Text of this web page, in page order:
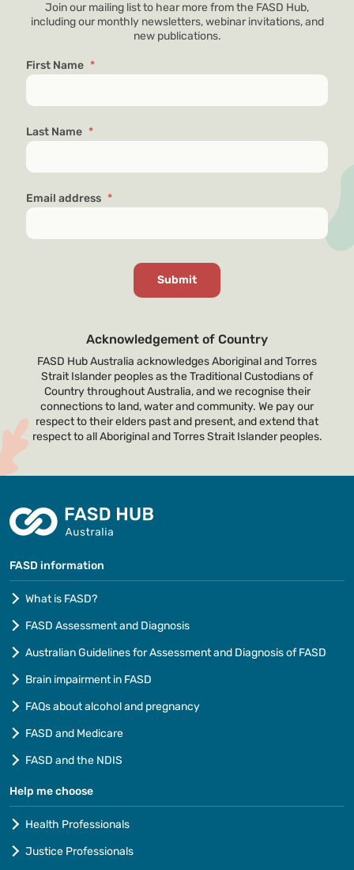
Join our mailing list to hear more from the FASD Hub,
including our monthly newsletters, webinar invitations, and
new publications.
First Name *
Last Name *
Email address *
Acknowledgement of Country
FASD Hub Australia acknowledges Aboriginal and Torres
Strait Islander peoples as the Traditional Custodians of
Country throughout Australia, and we recognise their
connections to land, water and community. We pay our
respect to their elders past and present, and extend that
respect to all Aboriginal and Torres Strait Islander peoples.
FASD information
What is FASD?
FASD Assessment and Diagnosis
Australian Guidelines for Assessment and Diagnosis of FASD
Brain impairment in FASD
FAQs about alcohol and pregnancy
FASD and Medicare
FASD and the NDIS
Help me choose
Health Professionals
Justice Professionals